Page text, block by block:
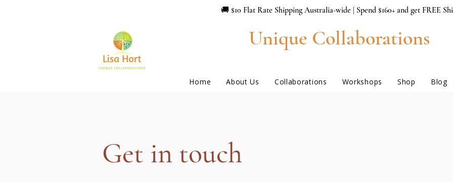
🚚 $10 Flat Rate Shipping Australia-wide | Spend $160+ and get FREE
Unique Collaborations
Home About Us Collaborations Workshops Shop Blog
Get in touch